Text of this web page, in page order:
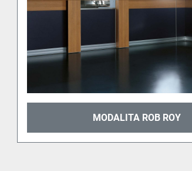
MODALITA PLATINUM